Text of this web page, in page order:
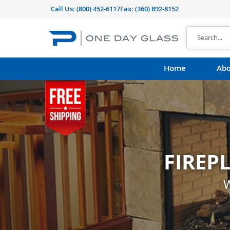
Call Us: (800) 452-6117Fax: (360) 892-8152
Home
shape,